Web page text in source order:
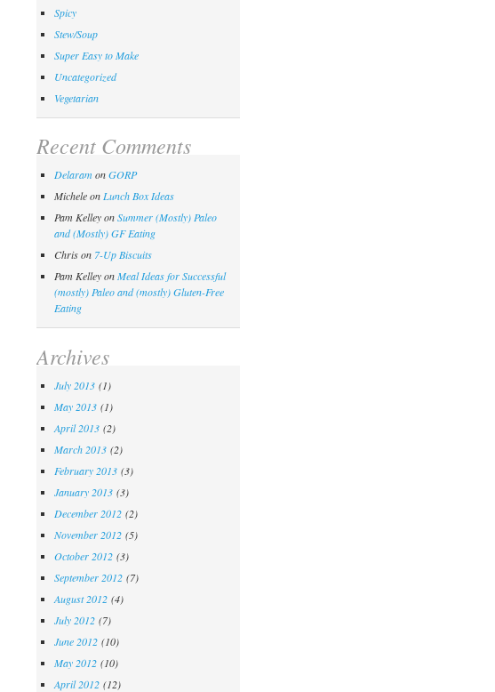
Spicy
Stew/Soup
Super Easy to Make
Uncategorized
Vegetarian
Recent Comments
DelaramonGORP
Micheleon Lunch Box Ideas
Pam KelleyonSummer (Mostly) Paleo
and (Mostly) GF Eating
Chrison 7-Up Biscuits
Pam KelleyonMeal Ideas for Successful
(mostly) Paleo and (mostly) Gluten-Free
Eating
Archives
July 2013(1)
May 2013(1)
April 2013(2)
March 2013(2)
February 2013(3)
January 2013(3)
December 2012(2)
November 2012(5)
October 2012(3)
September 2012(7)
August 2012(4)
July 2012(7)
June 2012(10)
May 2012(10)
April 2012(12)